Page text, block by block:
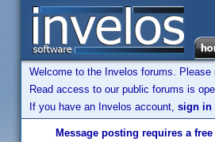
Welcome to the Invelos forums. Please
Read access to our public forums is
If you have an Invelos account, sign in
Message posting requires a